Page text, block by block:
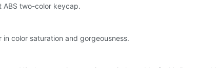
ABS two-color keycap.
color saturation and gorgeousness.